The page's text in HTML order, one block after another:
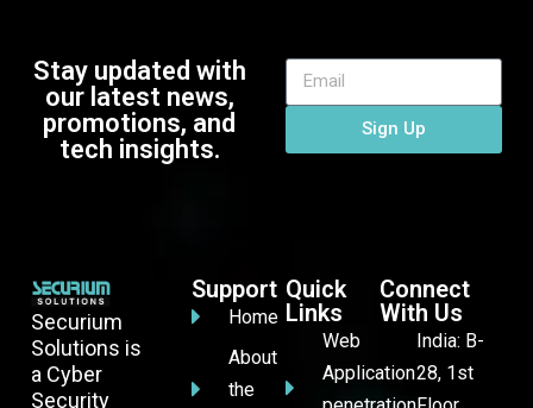
Stay updated with
our latest news,
promotions, and
tech insights.
Sign Up
Securium
Solutions is
a Cyber
Security
Support
Home
About
the
Quick
Links
Web
Application
Connect
With Us
India: B-
28, 1st